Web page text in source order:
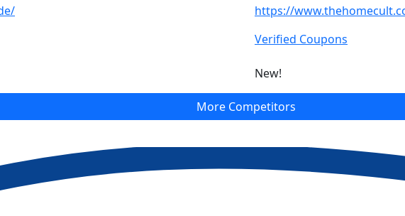
https://
Verified Coupons
New!
More Competitors